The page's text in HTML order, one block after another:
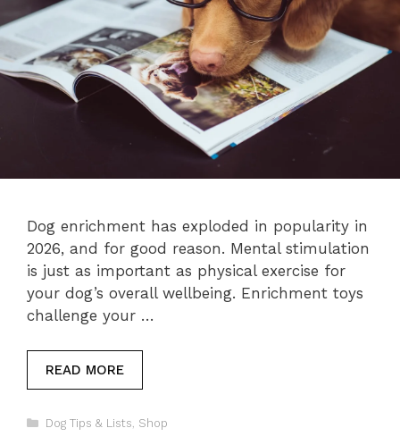
Dog enrichment has exploded in popularity in
2026, and for good reason. Mental stimulation
is just as important as physical exercise for
your dog’s overall wellbeing. Enrichment toys
challenge your …
READ MORE
Categories
Dog Tips & Lists Shop